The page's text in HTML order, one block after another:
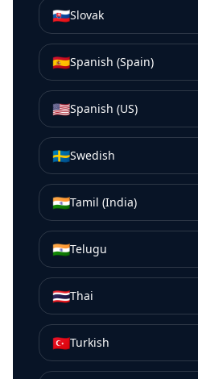
🇸🇰Slovak
🇪🇸Spanish (Spain)
🇺🇸Spanish (US)
🇸🇪Swedish
🇮🇳Tamil (India)
🇮🇳Telugu
🇹🇭Thai
🇹🇷Turkish